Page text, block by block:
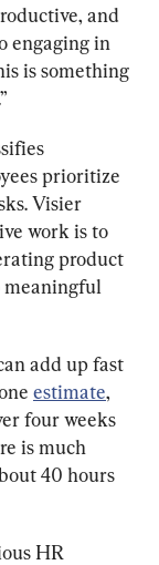
and
engaging in
is something
prioritize
Visier
work is to
product
add up fast
estimate,
four weeks
is much
40 hours
HR